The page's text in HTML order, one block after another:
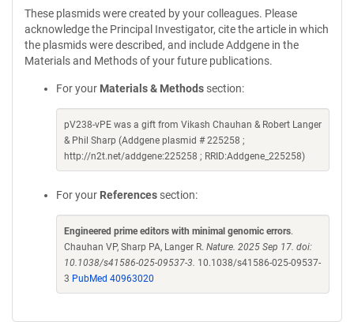
These plasmids were created by your colleagues. Please
acknowledge the Principal Investigator, cite the article in which
the plasmids were described, and include Addgene in the
Materials and Methods of your future publications.
For your Materials & Methods section:
pV238-vPE was a gift from Vikash Chauhan & Robert Langer
& Phil Sharp (Addgene plasmid # 225258 ;
http://n2t.net/addgene:225258 ; RRID:Addgene_225258)
For your References section:
Engineered prime editors with minimal genomic errors.
Chauhan VP, Sharp PA, Langer R. Nature. 2025 Sep 17. doi:
10.1038/s41586-025-09537-3. 10.1038/s41586-025-09537-
3 PubMed 40963020